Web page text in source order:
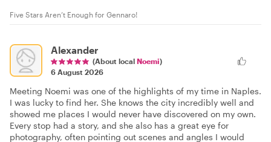
Five Stars Aren’t Enough for Gennaro!
Alexander
(About local Noemi)
6 August 2026
Meeting Noemi was one of the highlights of my time in Naples.
I was lucky to find her. She knows the city incredibly well and
showed me places I would never have discovered on my own.
Every stop had a story, and she also has a great eye for
photography, often pointing out scenes and angles I would